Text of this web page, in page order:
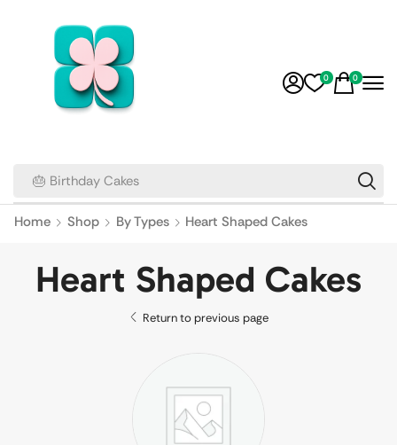
🎂 Birthday Cakes
0 0
Home Shop By Types Heart Shaped Cakes
Heart Shaped Cakes
Return to previous page